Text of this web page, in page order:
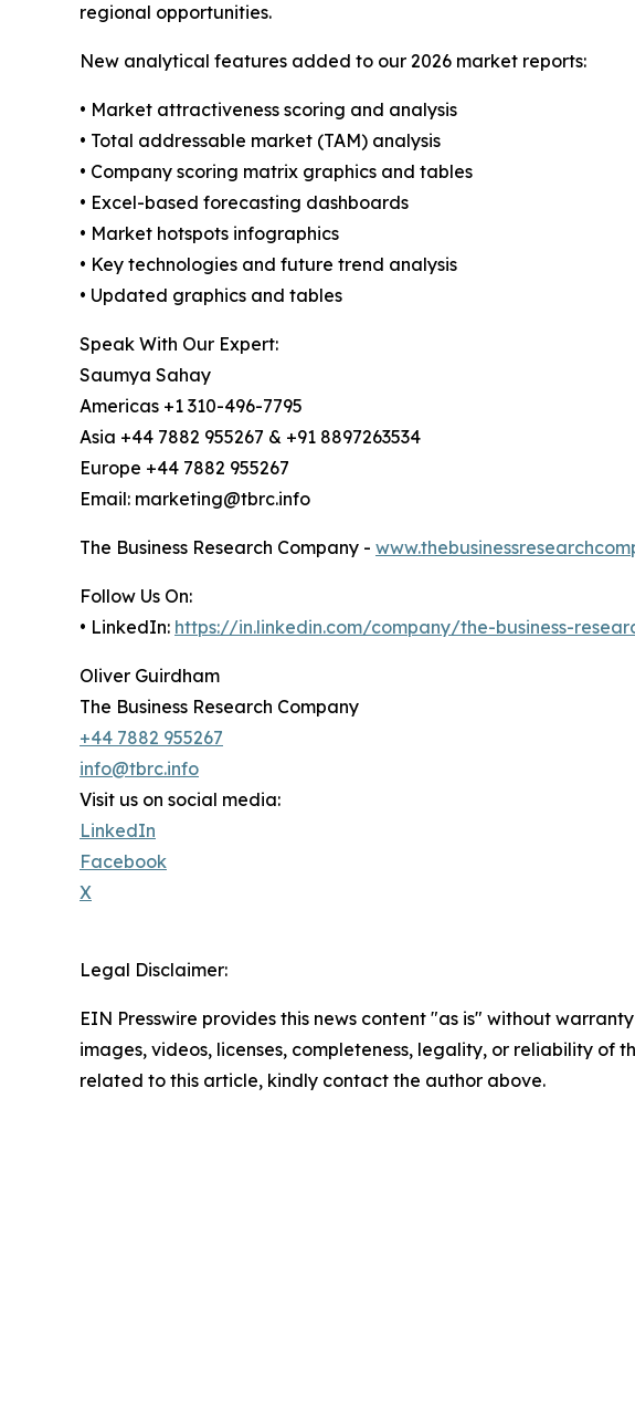
regional opportunities.
New analytical features added to our 2026 market reports:
• Market attractiveness scoring and analysis
• Total addressable market (TAM) analysis
• Company scoring matrix graphics and tables
• Excel-based forecasting dashboards
• Market hotspots infographics
• Key technologies and future trend analysis
• Updated graphics and tables
Speak With Our Expert:
Saumya Sahay
Americas +1 310-496-7795
Asia +44 7882 955267 & +91 8897263534
Europe +44 7882 955267
Email: marketing@tbrc.info
The Business Research Company -
Follow Us On:
• LinkedIn: https://in.linkedin.com/company/the-business-
Oliver Guirdham
The Business Research Company
+44 7882 955267
info@tbrc.info
Visit us on social media:
LinkedIn
Facebook
X
Legal Disclaimer:
EIN Presswire provides this news content "as is" without
images, videos, licenses, completeness, legality, or reliability of
related to this article, kindly contact the author above.